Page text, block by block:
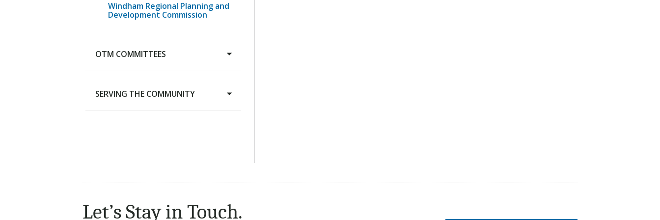
Windham Regional Planning and
Development Commission
OTM COMMITTEES
Advisory Budget Committee
SERVING THE COMMUNITY
Let’s Stay in Touch.